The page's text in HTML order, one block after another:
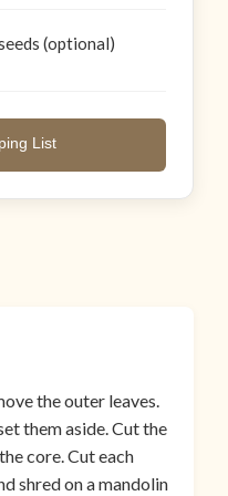
(optional)
List
the outer leaves.
them aside. Cut the
core. Cut each
shred on a mandolin